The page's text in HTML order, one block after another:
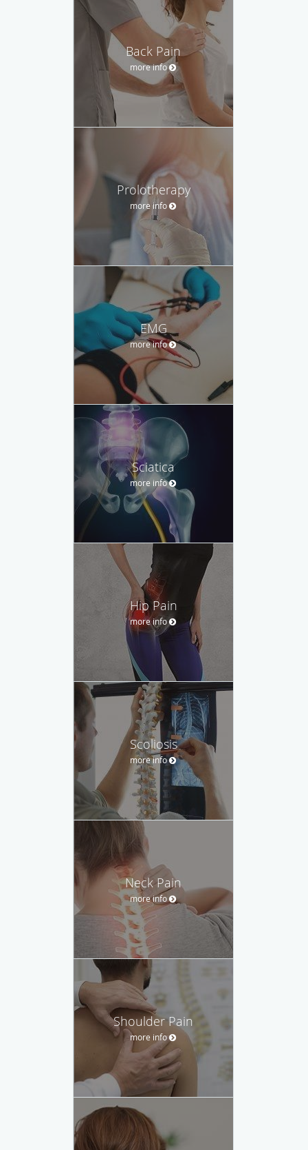
Back Pain
more info
Prolotherapy
more info
EMG
more info
Sciatica
more info
Hip Pain
more info
Scoliosis
more info
Neck Pain
more info
Shoulder Pain
more info